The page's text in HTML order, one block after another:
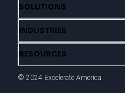
SOLUTIONS
INDUSTRIES
RESOURCES
© 2024 Excelerate America